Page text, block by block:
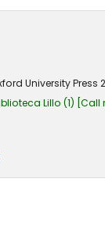
University Press
Lillo (1) Call